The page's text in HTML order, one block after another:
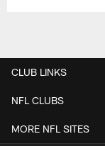
CLUB LINKS
NFL CLUBS
MORE NFL SITES